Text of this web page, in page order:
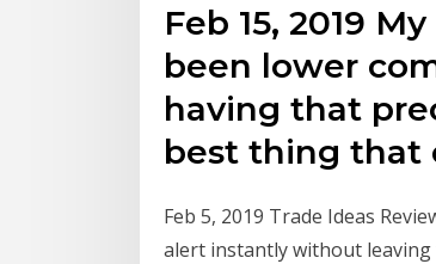
Feb 15, 2019
been lower
having that
best thing that
Feb 5, 2019 Trade Ideas
alert instantly without